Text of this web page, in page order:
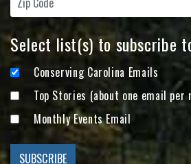
Select list(s) to subscribe
Conserving Carolina Emails
Top Stories (about one email per
Monthly Events Email